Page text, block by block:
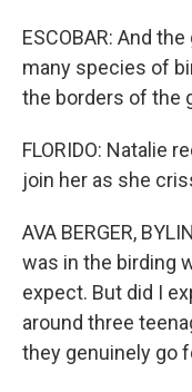
ESCOBAR: And
many species of
the borders of the
FLORIDO: Natalie
join her as she
AVA BERGER,
was in the birding
expect. But did I
around three
they genuinely go